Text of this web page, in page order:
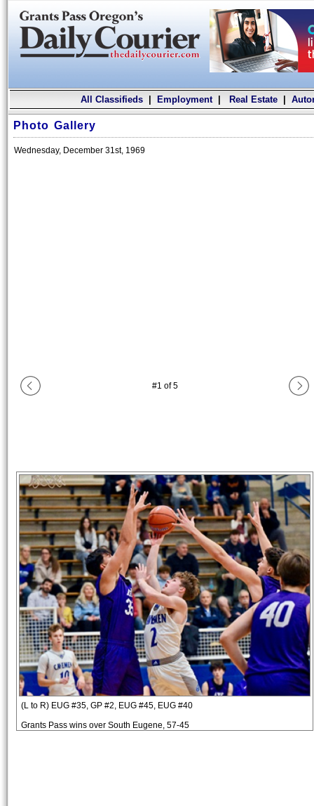
All Classifieds| Employment| Real Estate|
Photo Gallery
Wednesday, December 31st, 1969
#1 of5
(L to R) EUG #35, GP #2, EUG #45, EUG #40
Grants Pass wins over South Eugene, 57-45